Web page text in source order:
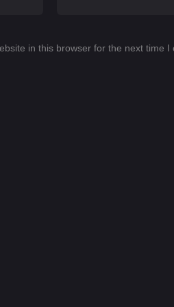
in this browser for the next time I